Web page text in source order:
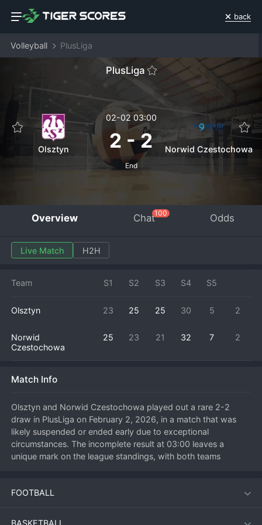
back
Volleyball PlusLiga
PlusLiga
Olsztyn
02-02 03:00
2 -2
End
Norwid Czestochowa
Overview Chat100 Odds
Live Match H2H
Team S1 S2 S3 S4 S5
Olsztyn 23 25 25 30 5 2
Norwid
Czestochowa
25 23 21 32 7 2
Match Info
Olsztyn and Norwid Czestochowa played out a rare 2-2
draw in PlusLiga on February 2, 2026, in a match that was
likely suspended or ended early due to exceptional
circumstances. The incomplete result at 03:00 leaves a
unique mark on the league standings, with both teams
reach the unusual stalemate. This outcome affects the points
that will be clarified by league officials. Both teams will take
FOOTBALL
BASKETBALL